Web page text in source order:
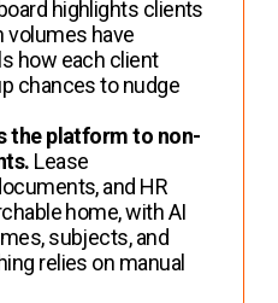
highlights clients
have
how each client
chances to nudge
the platform to non-
Lease
and HR
home, with AI
subjects, and
relies on manual